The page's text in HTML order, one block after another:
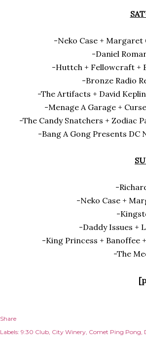
-Neko Case +
-Daniel
-Huttch + Fellowcraft +
-Bronze Radio
-The Artifacts + David
-Menage A Garage +
-The Candy Snatchers + Zodiac
-Bang A Gong Presents DC
-
-Neko Case +
-
-Daddy Issues +
-King Princess + Banoffee
-The
Share
Labels: 9:30 Club City Winery Comet Ping Pong